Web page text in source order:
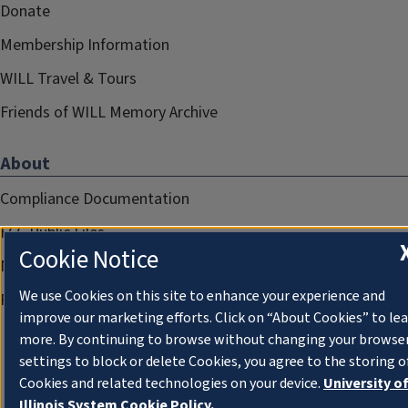
Donate
Membership Information
WILL Travel & Tours
Friends of WILL Memory Archive
About
Compliance Documentation
FCC Public Files
Management
Privacy Notice
Cookie Notice
We use Cookies on this site to enhance your experience and
improve our marketing efforts. Click on “About Cookies” to
more. By continuing to browse without changing your
settings to block or delete Cookies, you agree to the storing
Cookies and related technologies on your device. University of